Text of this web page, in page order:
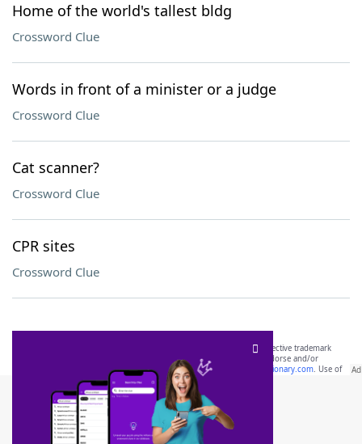
Home of the world's tallest bldg
Crossword Clue
Words in front of a minister or a judge
Crossword Clue
Cat scanner?
Crossword Clue
CPR sites
Crossword Clue
SCRABBLE® and WORDS WITH FRIENDS® are the property of their respective trademark
owners. These trademark owners are not affiliated with, and do not endorse and/or
sponsor, LoveToKnow®, its products or its websites, including
yourdictionary.com. Use of
this trademark onyourdictionary.com is for informational purposes only.
Download WordFinder App